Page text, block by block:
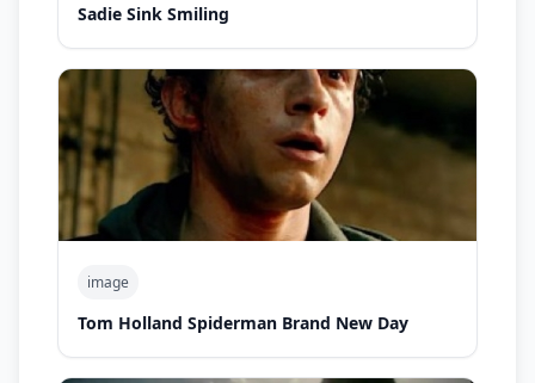
Sadie Sink Smiling
image
Tom Holland Spiderman Brand New Day